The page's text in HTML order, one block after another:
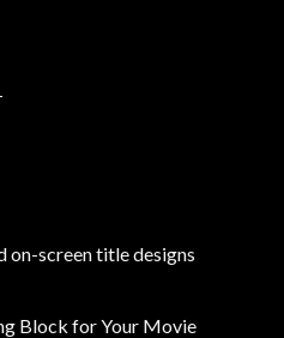
on-screen title designs
Block for Your Movie